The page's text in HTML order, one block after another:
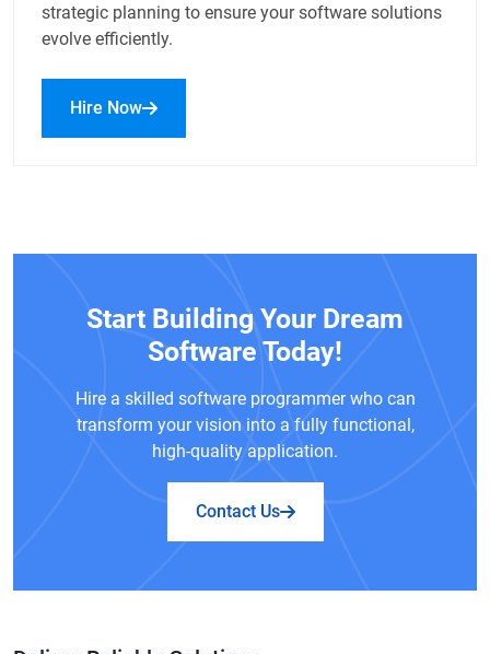
strategic planning to ensure your software solutions
evolve efficiently.
Hire Now
Start Building Your Dream
Software Today!
Hire a skilled software programmer who can
transform your vision into a fully functional,
high-quality application.
Contact Us